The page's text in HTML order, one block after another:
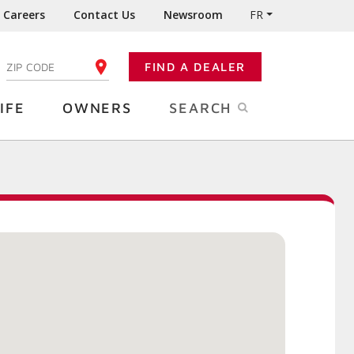
Careers Contact Us Newsroom FR
ENTER YOUR ZIP CODE FIND A DEALER
OWNERS SEARCH